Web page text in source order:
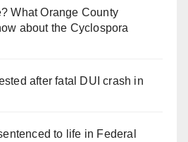
What Orange County
about the Cyclospora
after fatal DUI crash in
to life in Federal